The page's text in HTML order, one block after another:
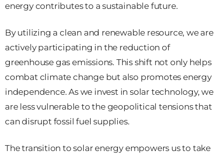
energy contributes to a sustainable future.
By utilizing a clean and renewable resource, we are
actively participating in the reduction of
greenhouse gas emissions. This shift not only helps
combat climate change but also promotes energy
independence. As we invest in solar technology, we
are less vulnerable to the geopolitical tensions that
can disrupt fossil fuel supplies.
The transition to solar energy empowers us to take